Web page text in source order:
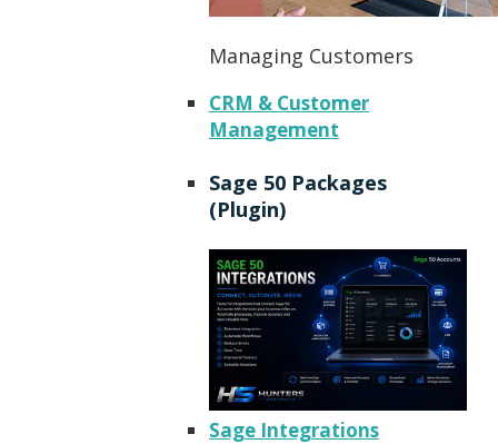
Managing Customers
CRM & Customer
Management
Sage 50 Packages
(Plugin)
Sage Integrations